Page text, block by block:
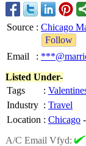
Source : Chicago
Follow
Email
:
Listed Under-
Tags
:
Industry : Travel
Location : Chicago -
A/C Email Vfyd: